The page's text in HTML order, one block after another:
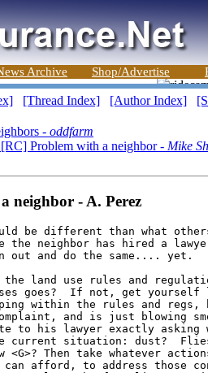
Archive Shop/Advertise
[Thread Index] [Author Index]
- oddfarm
Problem with a neighbor - Mike
neighbor - A. Perez
be different than what
the neighbor has hired a
out and do the same.... yet.
land use rules and
goes?  If not, get yourself
within the rules and regs,
and is just blowing
to his lawyer exactly asking
current situation: dust?
Then take whatever
can afford, to address those